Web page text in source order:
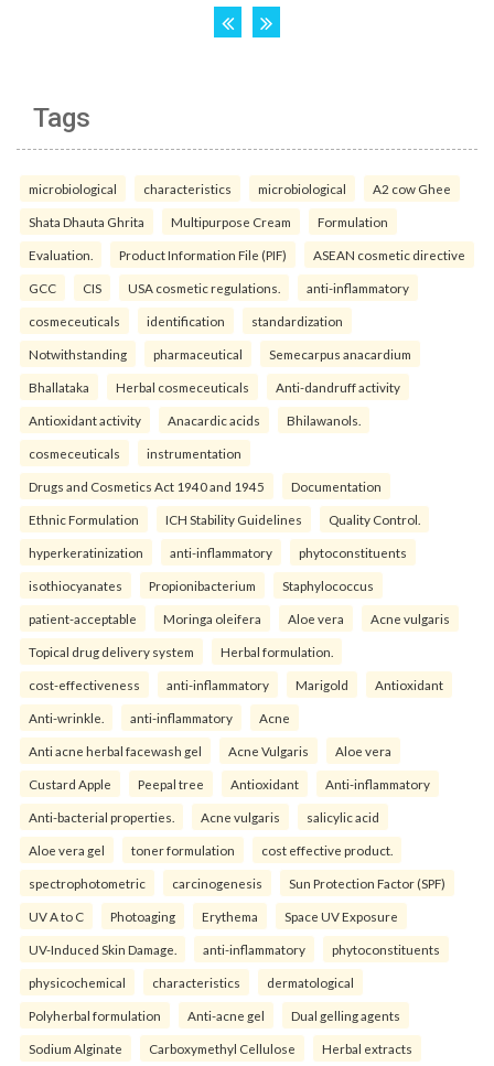
Tags
microbiological characteristics microbiological A2 cow Ghee
Shata Dhauta Ghrita Multipurpose Cream Formulation
Evaluation. Product Information File (PIF) ASEAN cosmetic directive
GCC CIS USA cosmetic regulations. anti-inflammatory
cosmeceuticals identification standardization
Notwithstanding pharmaceutical Semecarpus anacardium
Bhallataka Herbal cosmeceuticals Anti-dandruff activity
Antioxidant activity Anacardic acids Bhilawanols.
cosmeceuticals instrumentation
Drugs and Cosmetics Act 1940 and 1945 Documentation
Ethnic Formulation ICH Stability Guidelines Quality Control.
hyperkeratinization anti-inflammatory phytoconstituents
isothiocyanates Propionibacterium Staphylococcus
patient-acceptable Moringa oleifera Aloe vera Acne vulgaris
Topical drug delivery system Herbal formulation.
cost-effectiveness anti-inflammatory Marigold Antioxidant
Anti-wrinkle. anti-inflammatory Acne
Anti acne herbal facewash gel Acne Vulgaris Aloe vera
Custard Apple Peepal tree Antioxidant Anti-inflammatory
Anti-bacterial properties. Acne vulgaris salicylic acid
Aloe vera gel toner formulation cost effective product.
spectrophotometric carcinogenesis Sun Protection Factor (SPF)
UV A to C Photoaging Erythema Space UV Exposure
UV-Induced Skin Damage. anti-inflammatory phytoconstituents
physicochemical characteristics dermatological
Polyherbal formulation Anti-acne gel Dual gelling agents
Sodium Alginate Carboxymethyl Cellulose Herbal extracts